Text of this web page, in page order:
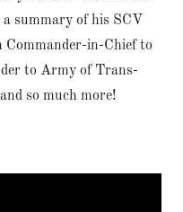
summary of his SCV
in-Chief to
to Army of Trans-
so much more!